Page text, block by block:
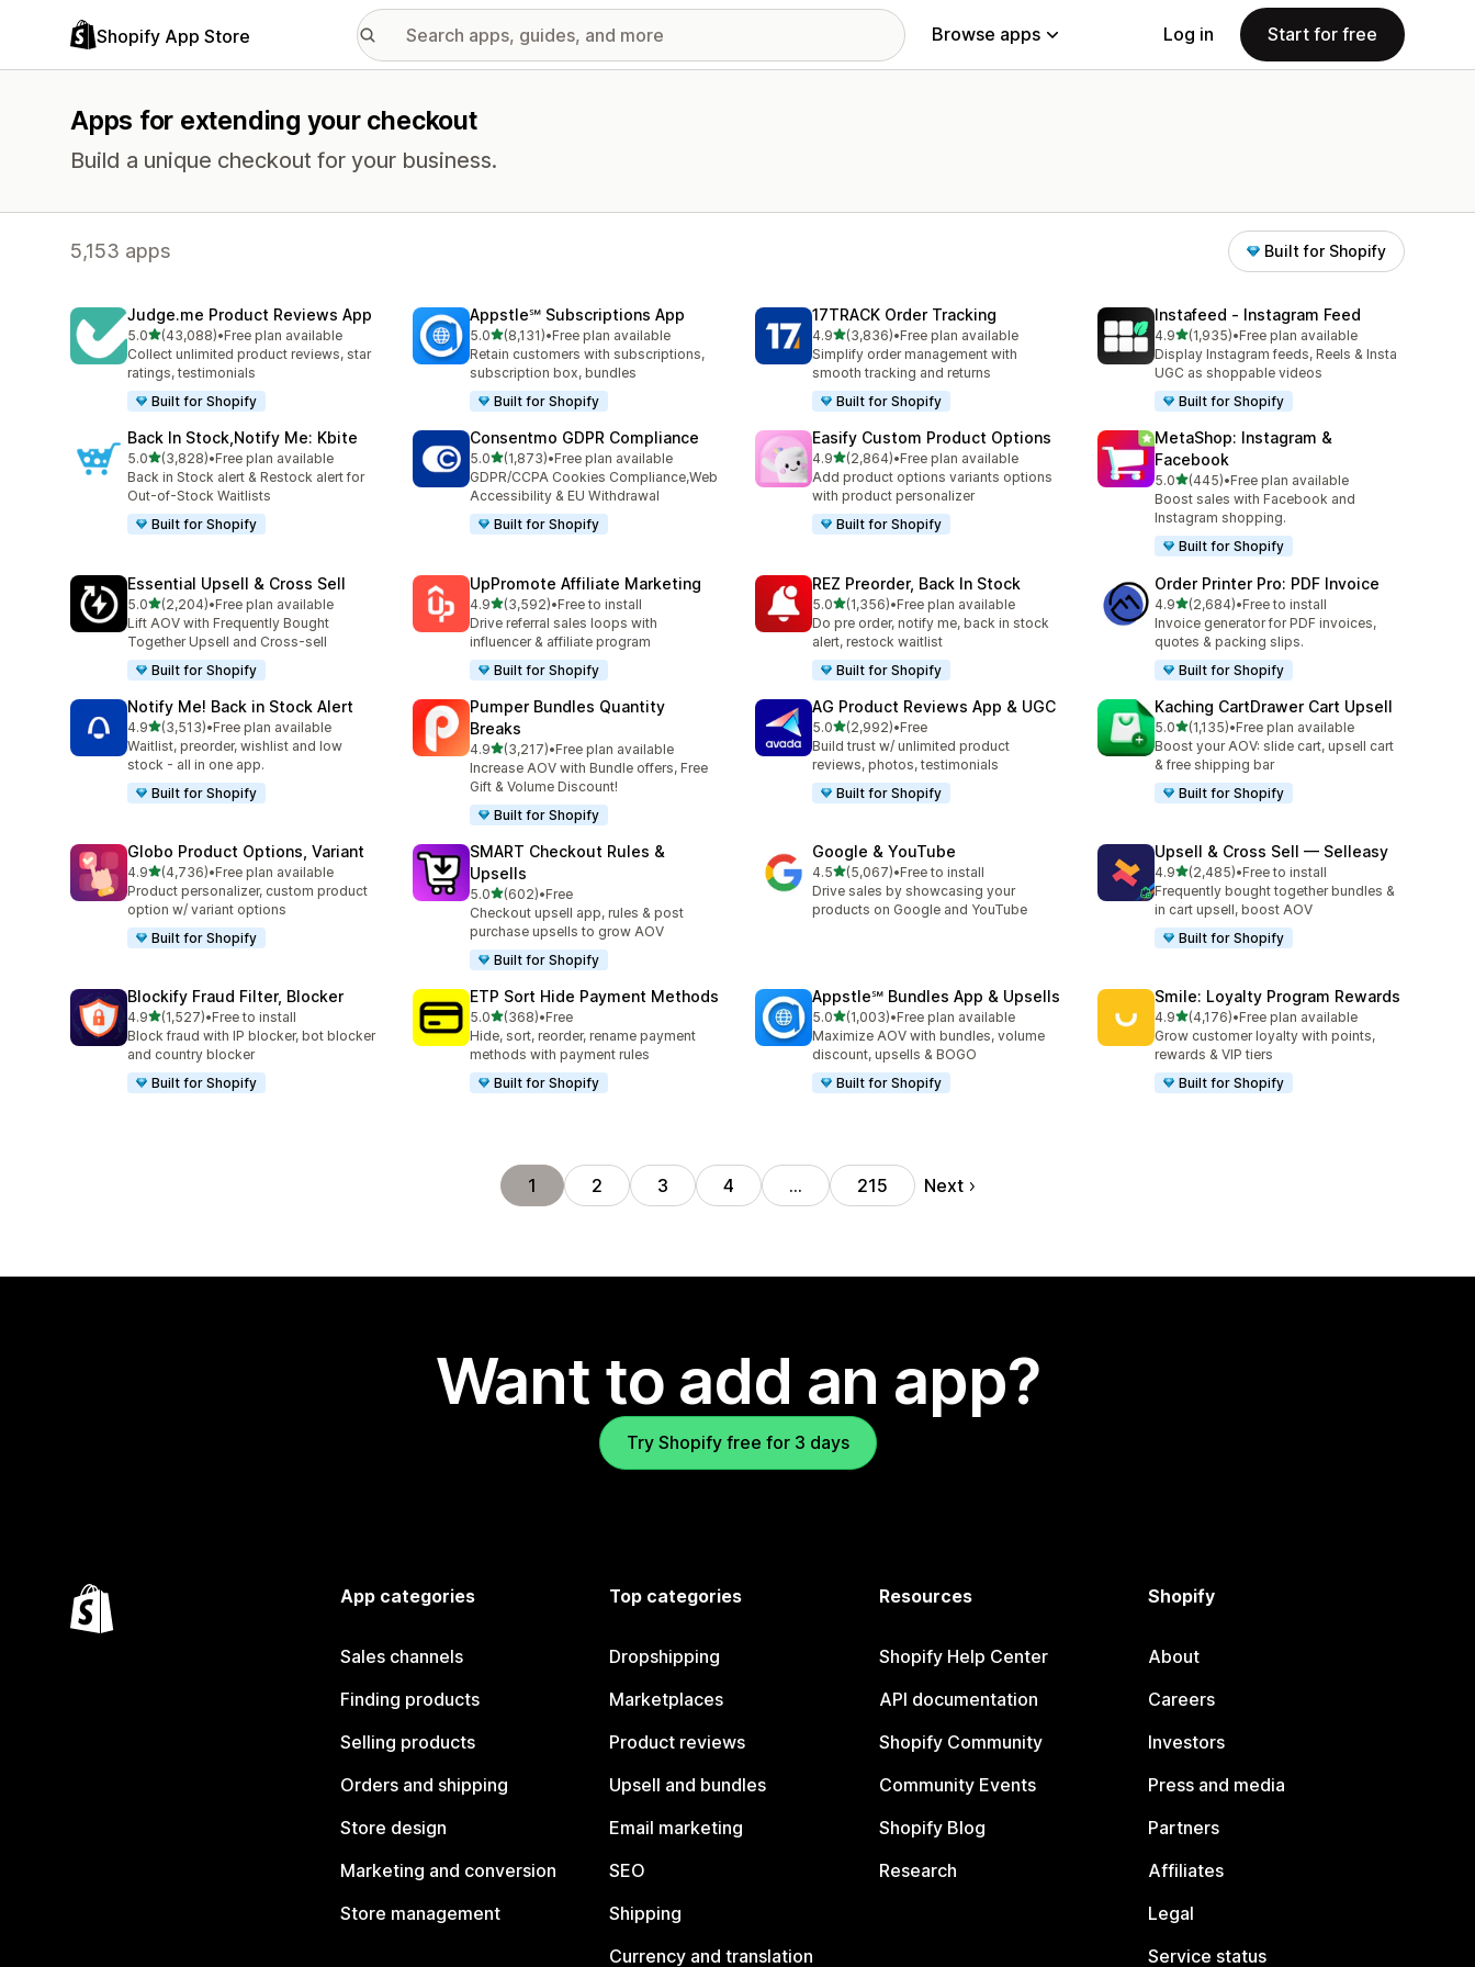
Shopify App Store Browse apps Log in Start for free
Apps for extending your checkout
Build a unique checkout for your business.
5,153 apps Built for Shopify
Judge.me Product Reviews App
5.0out of 5 stars
(43,088)
43088 total reviews
•Free plan available
Collect unlimited product reviews, star
ratings, testimonials
Built for Shopify
Appstle℠ Subscriptions App
5.0out of 5 stars
(8,131)
8131 total reviews
•Free plan available
Retain customers with subscriptions,
subscription box, bundles
Built for Shopify
17TRACK Order Tracking
4.9out of 5 stars
(3,836)
3836 total reviews
•Free plan available
Simplify order management with
smooth tracking and returns
Built for Shopify
Instafeed ‑ Instagram Feed
4.9out of 5 stars
(1,935)
1935 total reviews
•Free plan available
Display Instagram feeds, Reels & Insta
UGC as shoppable videos
Built for Shopify
Back In Stock,Notify Me: Kbite
5.0out of 5 stars
(3,828)
3828 total reviews
•Free plan available
Back in Stock alert & Restock alert for
Out-of-Stock Waitlists
Built for Shopify
Consentmo GDPR Compliance
5.0out of 5 stars
(1,873)
1873 total reviews
•Free plan available
GDPR/CCPA Cookies Compliance,Web
Accessibility & EU Withdrawal
Built for Shopify
Easify Custom Product Options
4.9out of 5 stars
(2,864)
2864 total reviews
•Free plan available
Add product options variants options
with product personalizer
Built for Shopify
MetaShop: Instagram &
Facebook
5.0out of 5 stars
(445)
445 total reviews
•Free plan available
Boost sales with Facebook and
Instagram shopping.
Built for Shopify
Essential Upsell & Cross Sell
5.0out of 5 stars
(2,204)
2204 total reviews
•Free plan available
Lift AOV with Frequently Bought
Together Upsell and Cross-sell
Built for Shopify
UpPromote Affiliate Marketing
4.9out of 5 stars
(3,592)
3592 total reviews
•Free to install
Drive referral sales loops with
influencer & affiliate program
Built for Shopify
REZ Preorder, Back In Stock
5.0out of 5 stars
(1,356)
1356 total reviews
•Free plan available
Do pre order, notify me, back in stock
alert, restock waitlist
Built for Shopify
Order Printer Pro: PDF Invoice
4.9out of 5 stars
(2,684)
2684 total reviews
•Free to install
Invoice generator for PDF invoices,
quotes & packing slips.
Built for Shopify
Notify Me! Back in Stock Alert
4.9out of 5 stars
(3,513)
3513 total reviews
•Free plan available
Waitlist, preorder, wishlist and low
stock - all in one app.
Built for Shopify
Pumper Bundles Quantity
Breaks
4.9out of 5 stars
(3,217)
3217 total reviews
•Free plan available
Increase AOV with Bundle offers, Free
Gift & Volume Discount!
Built for Shopify
AG Product Reviews App & UGC
5.0out of 5 stars
(2,992)
2992 total reviews
•Free
Build trust w/ unlimited product
reviews, photos, testimonials
Built for Shopify
Kaching CartDrawer Cart Upsell
5.0out of 5 stars
(1,135)
1135 total reviews
•Free plan available
Boost your AOV: slide cart, upsell cart
& free shipping bar
Built for Shopify
Globo Product Options, Variant
4.9out of 5 stars
(4,736)
4736 total reviews
•Free plan available
Product personalizer, custom product
option w/ variant options
Built for Shopify
SMART Checkout Rules &
Upsells
5.0out of 5 stars
(602)
602 total reviews
•Free
Checkout upsell app, rules & post
purchase upsells to grow AOV
Built for Shopify
Google & YouTube
4.5out of 5 stars
(5,067)
5067 total reviews
•Free to install
Drive sales by showcasing your
products on Google and YouTube
Upsell & Cross Sell — Selleasy
4.9out of 5 stars
(2,485)
2485 total reviews
•Free to install
Frequently bought together bundles &
in cart upsell, boost AOV
Built for Shopify
Blockify Fraud Filter, Blocker
4.9out of 5 stars
(1,527)
1527 total reviews
•Free to install
Block fraud with IP blocker, bot blocker
and country blocker
Built for Shopify
ETP Sort Hide Payment Methods
5.0out of 5 stars
(368)
368 total reviews
•Free
Hide, sort, reorder, rename payment
methods with payment rules
Built for Shopify
Appstle℠ Bundles App & Upsells
5.0out of 5 stars
(1,003)
1003 total reviews
•Free plan available
Maximize AOV with bundles, volume
discount, upsells & BOGO
Built for Shopify
Smile: Loyalty Program Rewards
4.9out of 5 stars
(4,176)
4176 total reviews
•Free plan available
Grow customer loyalty with points,
rewards & VIP tiers
Built for Shopify
1 2 3 4 … 215 Next
Want to add an app?
Try Shopify free for 3 days
App categories
Sales channels
Finding products
Selling products
Orders and shipping
Store design
Marketing and conversion
Store management
Top categories
Dropshipping
Marketplaces
Product reviews
Upsell and bundles
Email marketing
SEO
Shipping
Currency and translation
Resources
Shopify Help Center
API documentation
Shopify Community
Community Events
Shopify Blog
Research
Shopify
About
Careers
Investors
Press and media
Partners
Affiliates
Legal
Service status